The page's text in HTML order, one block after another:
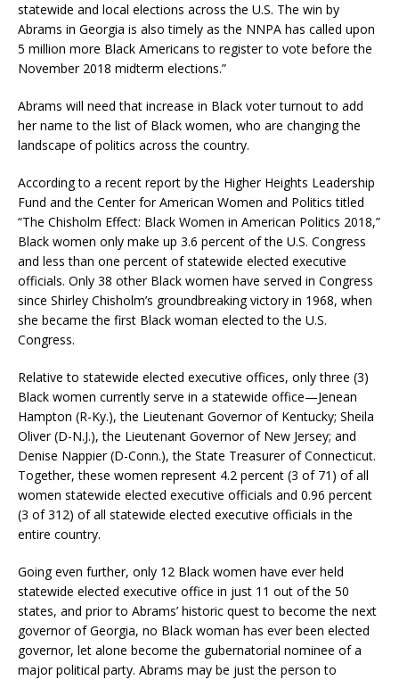
statewide and local elections across the U.S. The win by
Abrams in Georgia is also timely as the NNPA has called upon
5 million more Black Americans to register to vote before the
November 2018 midterm elections.”
Abrams will need that increase in Black voter turnout to add
her name to the list of Black women, who are changing the
landscape of politics across the country.
According to a recent report by the Higher Heights Leadership
Fund and the Center for American Women and Politics titled
“The Chisholm Effect: Black Women in American Politics 2018,”
Black women only make up 3.6 percent of the U.S. Congress
and less than one percent of statewide elected executive
officials. Only 38 other Black women have served in Congress
since Shirley Chisholm’s groundbreaking victory in 1968, when
she became the first Black woman elected to the U.S.
Congress.
Relative to statewide elected executive offices, only three (3)
Black women currently serve in a statewide office—Jenean
Hampton (R-Ky.), the Lieutenant Governor of Kentucky; Sheila
Oliver (D-N.J.), the Lieutenant Governor of New Jersey; and
Denise Nappier (D-Conn.), the State Treasurer of Connecticut.
Together, these women represent 4.2 percent (3 of 71) of all
women statewide elected executive officials and 0.96 percent
(3 of 312) of all statewide elected executive officials in the
entire country.
Going even further, only 12 Black women have ever held
statewide elected executive office in just 11 out of the 50
states, and prior to Abrams’ historic quest to become the next
governor of Georgia, no Black woman has ever been elected
governor, let alone become the gubernatorial nominee of a
major political party. Abrams may be just the person to